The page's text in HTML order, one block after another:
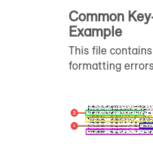
Common
Example
This file
formatting